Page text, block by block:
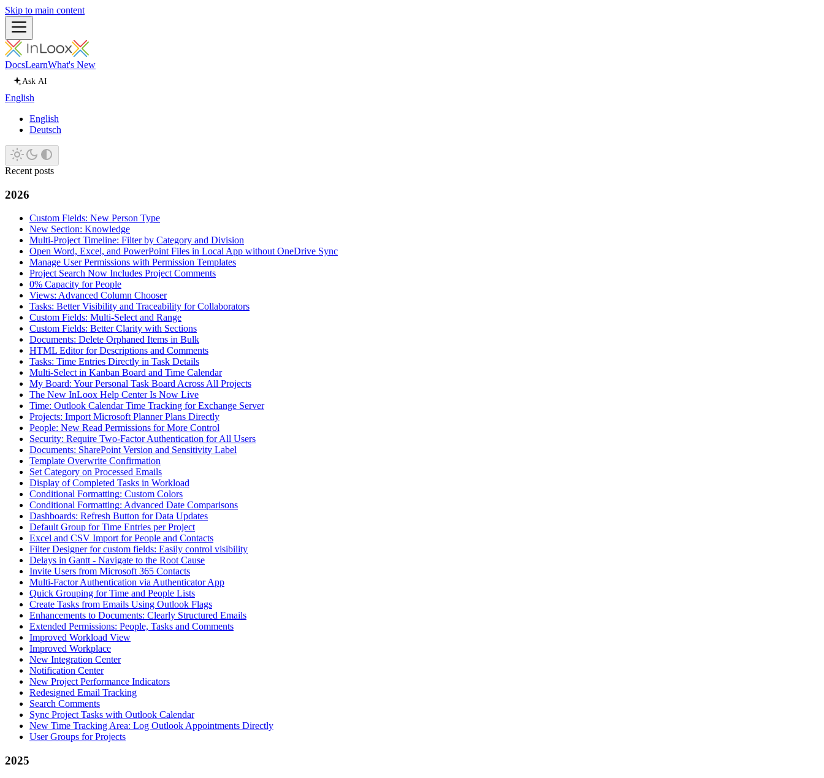
Skip to main content
DocsLearnWhat's New
Ask AI
English
English
Deutsch
Recent posts
2026
Custom Fields: New Person Type
New Section: Knowledge
Multi-Project Timeline: Filter by Category and Division
Open Word, Excel, and PowerPoint Files in Local App without OneDrive Sync
Manage User Permissions with Permission Templates
Project Search Now Includes Project Comments
0% Capacity for People
Views: Advanced Column Chooser
Tasks: Better Visibility and Traceability for Collaborators
Custom Fields: Multi-Select and Range
Custom Fields: Better Clarity with Sections
Documents: Delete Orphaned Items in Bulk
HTML Editor for Descriptions and Comments
Tasks: Time Entries Directly in Task Details
Multi-Select in Kanban Board and Time Calendar
My Board: Your Personal Task Board Across All Projects
The New InLoox Help Center Is Now Live
Time: Outlook Calendar Time Tracking for Exchange Server
Projects: Import Microsoft Planner Plans Directly
People: New Read Permissions for More Control
Security: Require Two-Factor Authentication for All Users
Documents: SharePoint Version and Sensitivity Label
Template Overwrite Confirmation
Set Category on Processed Emails
Display of Completed Tasks in Workload
Conditional Formatting: Custom Colors
Conditional Formatting: Advanced Date Comparisons
Dashboards: Refresh Button for Data Updates
Default Group for Time Entries per Project
Excel and CSV Import for People and Contacts
Filter Designer for custom fields: Easily control visibility
Delays in Gantt - Navigate to the Root Cause
Invite Users from Microsoft 365 Contacts
Multi-Factor Authentication via Authenticator App
Quick Grouping for Time and People Lists
Create Tasks from Emails Using Outlook Flags
Enhancements to Documents: Clearly Structured Emails
Extended Permissions: People, Tasks and Comments
Improved Workload View
Improved Workplace
New Integration Center
Notification Center
New Project Performance Indicators
Redesigned Email Tracking
Search Comments
Sync Project Tasks with Outlook Calendar
New Time Tracking Area: Log Outlook Appointments Directly
User Groups for Projects
2025